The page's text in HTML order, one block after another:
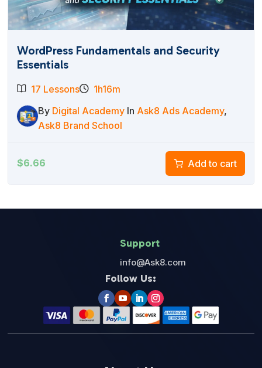
WordPress Fundamentals and Security
Essentials
17 Lessons
1h16m
By Digital Academy In Ask8 Ads Academy,
Ask8 Brand School
$6.66 Add to cart
Support
info@Ask8.com
Follow Us: